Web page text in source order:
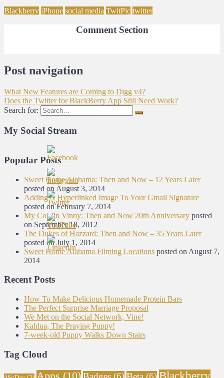
Blackberry iPhone social media TwitPic twitter
Comment Section
Post navigation
What New Features are Coming to Digg v4?
Does the Twitter for BlackBerry App Still Need Work?
Search for:
My Social Stream
Popular Posts
Sweet Home Alabama: Then and Now – 12 Years Later
posted on August 3, 2014
Adding A Hyperlinked Image To Your Gmail Signature
posted on February 7, 2014
My Cousin Vinny: Then and Now 20th Anniversary posted
on September 18, 2012
The Dukes of Hazzard: Then and Now – 35 Years Later
posted on July 1, 2014
Sweet Home Alabama Filming Locations posted on August 7,
2014
Recent Posts
How To Make Delicious Homemade Protein Bars
The Perfect Surprise Marriage Proposal
We Met on the Social Network, Vine!
Kahlua, The Praying Puppy!
7-week-old Puppy Walks Down Stairs
Tag Cloud